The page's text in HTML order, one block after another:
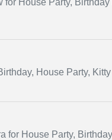
House Party,
House Party,
for House Party,